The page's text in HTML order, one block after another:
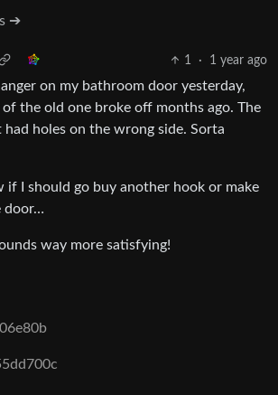
➔
1 · 1 year ago
on my bathroom door yesterday,
the old one broke off months ago. The
had holes on the wrong side. Sorta
if I should go buy another hook or make
door…
way more satisfying!